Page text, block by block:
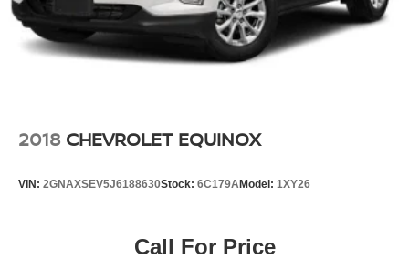
2018 CHEVROLET EQUINOX
VIN: 2GNAXSEV5J6188630Stock: 6C179AModel: 1XY26
Call For Price